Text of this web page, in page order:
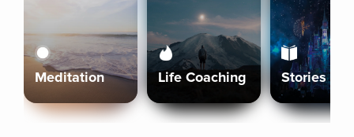
Meditation Life Coaching Stories